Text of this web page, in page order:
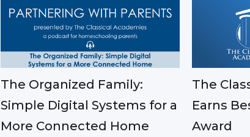
The Organized Family:
Simple Digital Systems for a
More Connected Home
The
Earns
Award